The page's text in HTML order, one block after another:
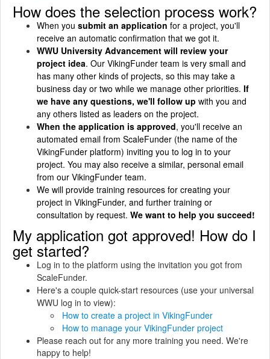
How does the selection process work?
When you submit an application for a project, you'll
receive an automatic confirmation that we got it.
WWU University Advancement will review your
project idea. Our VikingFunder team is very small and
has many other kinds of projects, so this may take a
business day or two while we manage other priorities. If
we have any questions, we'll follow up with you and
any others listed as leaders on the project.
When the application is approved, you'll receive an
automated email from ScaleFunder (the name of the
VikingFunder platform) inviting you to log in to your
project. You may also receive a similar, personal email
from our VikingFunder team.
We will provide training resources for creating your
project in VikingFunder, and further training or
consultation by request. We want to help you succeed!
My application got approved! How do I
get started?
Log in to the platform using the invitation you got from
ScaleFunder.
Here's a couple quick-start resources (use your universal
WWU log in to view):
How to create a project in VikingFunder
How to manage your VikingFunder project
Please reach out for any more training you need. We're
happy to help!